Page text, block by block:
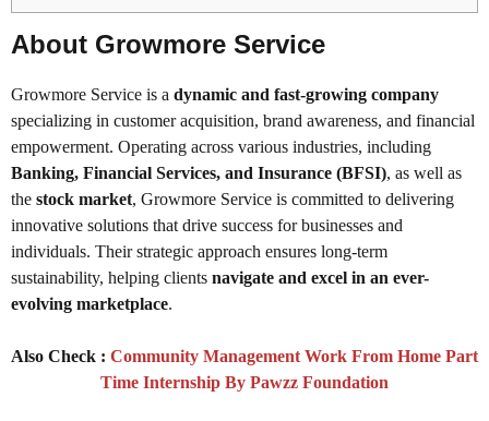
About Growmore Service
Growmore Service is a dynamic and fast-growing company
specializing in customer acquisition, brand awareness, and financial
empowerment. Operating across various industries, including
Banking, Financial Services, and Insurance (BFSI), as well as
the stock market, Growmore Service is committed to delivering
innovative solutions that drive success for businesses and
individuals. Their strategic approach ensures long-term
sustainability, helping clients navigate and excel in an ever-
evolving marketplace.
Also Check : Community Management Work From Home Part
Time Internship By Pawzz Foundation